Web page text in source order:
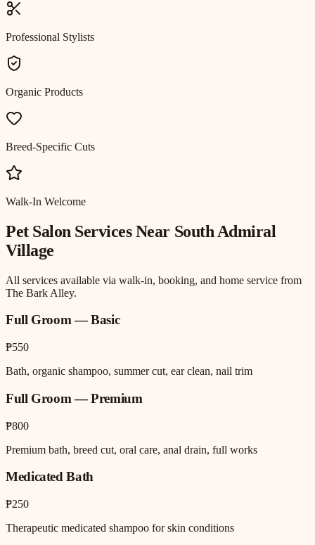
Professional Stylists
Organic Products
Breed-Specific Cuts
Walk-In Welcome
Pet Salon Services Near South Admiral
Village
All services available via walk-in, booking, and home service from
The Bark Alley.
Full Groom — Basic
₱550
Bath, organic shampoo, summer cut, ear clean, nail trim
Full Groom — Premium
₱800
Premium bath, breed cut, oral care, anal drain, full works
Medicated Bath
₱250
Therapeutic medicated shampoo for skin conditions